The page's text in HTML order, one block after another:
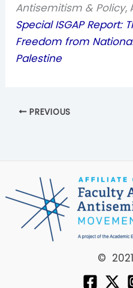
Antisemitism & Policy,
Special ISGAP Report:
Freedom from
Palestine
PREVIOUS
©